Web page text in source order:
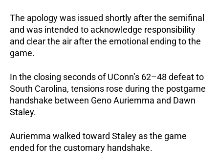
The apology was issued shortly after the semifinal
and was intended to acknowledge responsibility
and clear the air after the emotional ending to the
game.
In the closing seconds of UConn’s 62–48 defeat to
South Carolina, tensions rose during the postgame
handshake between Geno Auriemma and Dawn
Staley.
Auriemma walked toward Staley as the game
ended for the customary handshake.